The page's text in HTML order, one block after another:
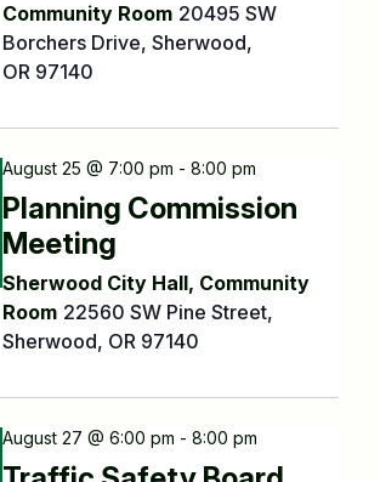
Community Room 20495 SW
Borchers Drive, Sherwood,
OR 97140
August 25 @ 7:00 pm - 8:00 pm
Planning Commission
Meeting
Sherwood City Hall, Community
Room 22560 SW Pine Street,
Sherwood, OR 97140
August 27 @ 6:00 pm - 8:00 pm